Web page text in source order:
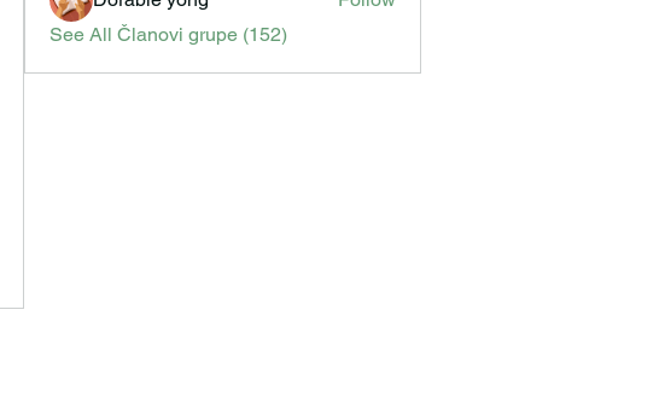
See All Članovi grupe (152)